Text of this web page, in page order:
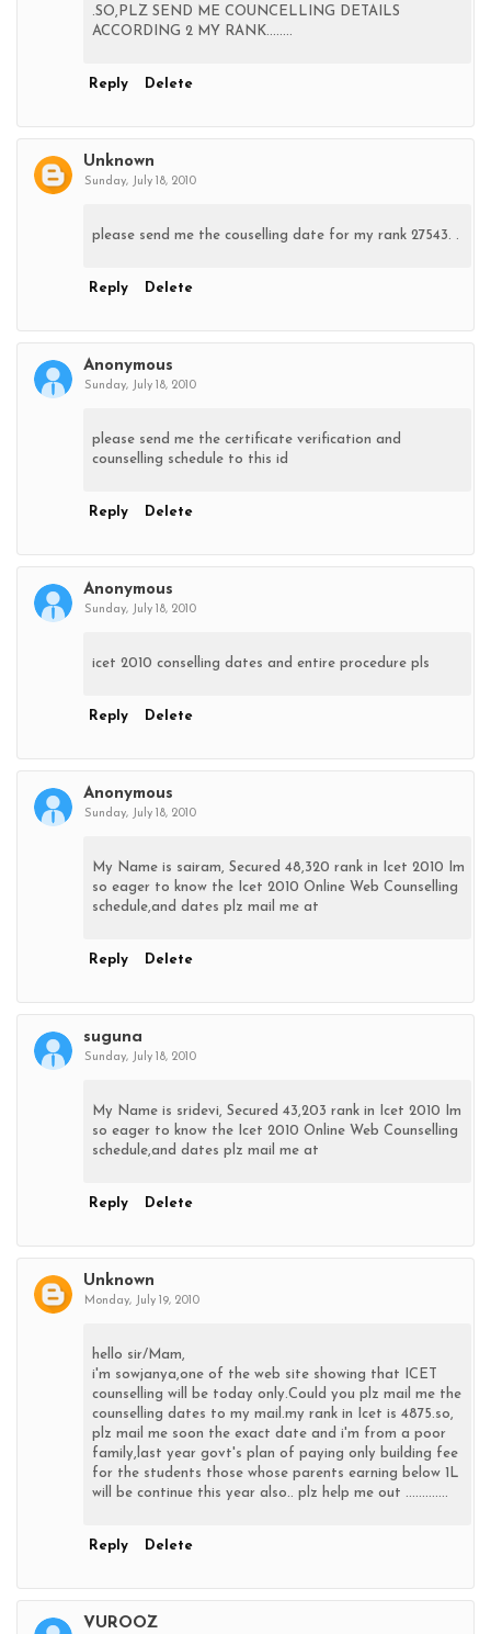
.SO,PLZ SEND ME COUNCELLING DETAILS
ACCORDING 2 MY RANK........
Reply Delete
Unknown
Sunday, July 18, 2010
please send me the couselling date for my rank 27543. .
Reply Delete
Anonymous
Sunday, July 18, 2010
please send me the certificate verification and
counselling schedule to this id
Reply Delete
Anonymous
Sunday, July 18, 2010
icet 2010 conselling dates and entire procedure pls
Reply Delete
Anonymous
Sunday, July 18, 2010
My Name is sairam, Secured 48,320 rank in Icet 2010 Im
so eager to know the Icet 2010 Online Web Counselling
schedule,and dates plz mail me at
Reply Delete
suguna
Sunday, July 18, 2010
My Name is sridevi, Secured 43,203 rank in Icet 2010 Im
so eager to know the Icet 2010 Online Web Counselling
schedule,and dates plz mail me at
Reply Delete
Unknown
Monday, July 19, 2010
hello sir/Mam,
i'm sowjanya,one of the web site showing that ICET
counselling will be today only.Could you plz mail me the
counselling dates to my mail.my rank in Icet is 4875.so,
plz mail me soon the exact date and i'm from a poor
family,last year govt's plan of paying only building fee
for the students those whose parents earning below 1L
will be continue this year also.. plz help me out .............
Reply Delete
VUROOZ